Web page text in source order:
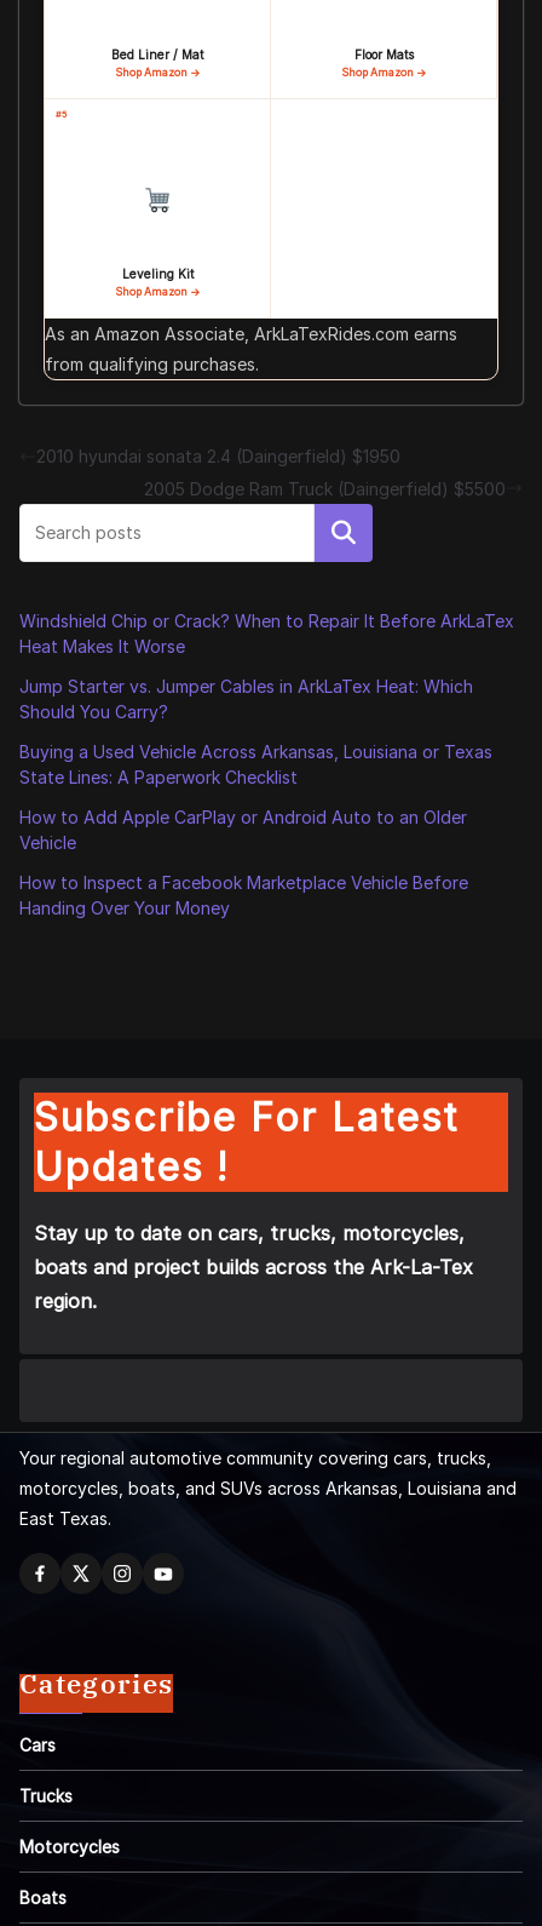
Bed Liner / Mat
Shop Amazon →
Floor Mats
Shop Amazon →
#5
Leveling Kit
Shop Amazon →
As an Amazon Associate, ArkLaTexRides.com earns
from qualifying purchases.
2010 hyundai sonata 2.4 (Daingerfield) $1950
2005 Dodge Ram Truck (Daingerfield) $5500
Search
Windshield Chip or Crack? When to Repair It Before ArkLaTex
Heat Makes It Worse
Jump Starter vs. Jumper Cables in ArkLaTex Heat: Which
Should You Carry?
Buying a Used Vehicle Across Arkansas, Louisiana or Texas
State Lines: A Paperwork Checklist
How to Add Apple CarPlay or Android Auto to an Older
Vehicle
How to Inspect a Facebook Marketplace Vehicle Before
Handing Over Your Money
Subscribe For Latest
Updates !
Stay up to date on cars, trucks, motorcycles,
boats and project builds across the Ark-La-Tex
region.
Your regional automotive community covering cars, trucks,
motorcycles, boats, and SUVs across Arkansas, Louisiana and
East Texas.
Categories
Cars
Trucks
Motorcycles
Boats